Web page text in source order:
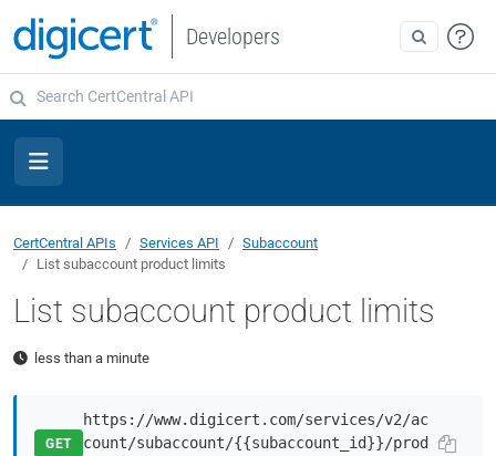
Developers
CertCentral APIs Services API
Subaccount
List subaccount product limits
List subaccount product limits
less than a minute
GET
https://www.digicert.com/services/v2/ac
count/subaccount/{{subaccount_id}}/prod